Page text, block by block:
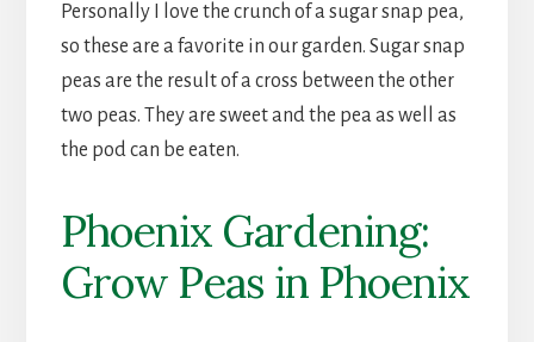
Personally I love the crunch of a sugar snap pea,
so these are a favorite in our garden. Sugar snap
peas are the result of a cross between the other
two peas. They are sweet and the pea as well as
the pod can be eaten.
Phoenix Gardening:
Grow Peas in Phoenix